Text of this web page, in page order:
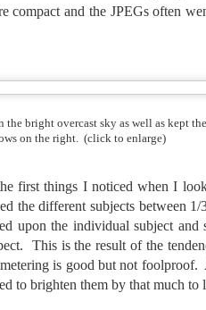
and the JPEGs often
bright overcast sky as well as kept
on the right. (click to enlarge)
first things I noticed when I
the different subjects between
upon the individual subject and
This is the result of the
is good but not foolproof.
to brighten them by that much to
and drove to a couple of
been there is a couple of
water, holding a net and
behind him. I’ve seen this before
www.dennismook.com.
Dennis A. Mook. All Rights